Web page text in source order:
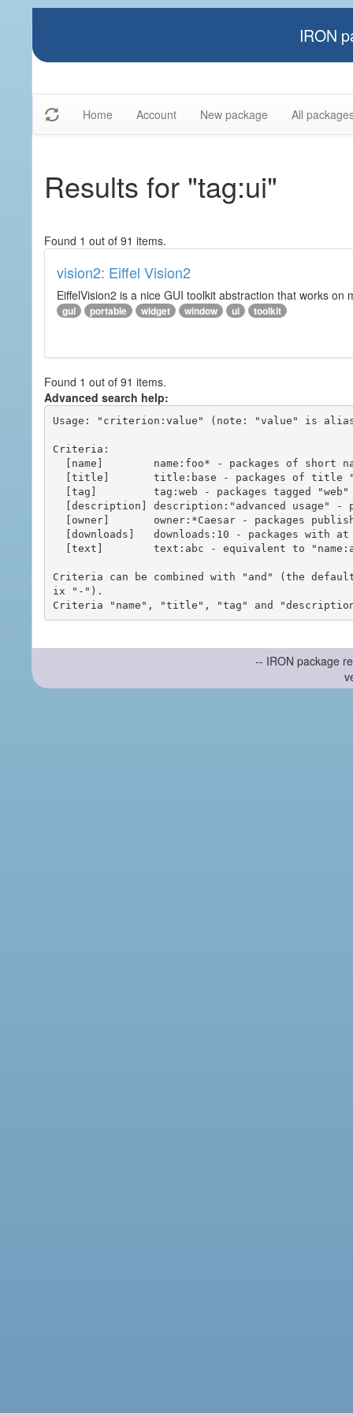
IRON
Home Account New package All
Results for "tag:ui"
Found 1 out of 91 items.
vision2: Eiffel Vision2
EiffelVision2 is a nice GUI toolkit abstraction that works
gui portable widget window ui toolkit
Found 1 out of 91 items.
Advanced search help:
Usage: "criterion:value" (note: "value" is
Criteria:
Criteria can be combined with "and" (the
ix "-").
-- IRON package